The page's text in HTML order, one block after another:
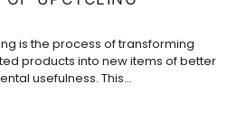
is the process of transforming
products into new items of better
usefulness. This...